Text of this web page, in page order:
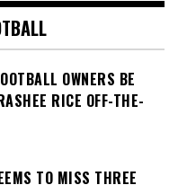
OWNERS BE
RICE OFF-THE-
TO MISS THREE